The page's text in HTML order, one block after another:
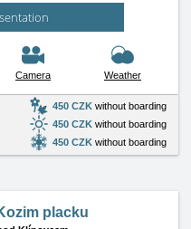
Camera Weather
450 CZK without boarding
450 CZK without boarding
450 CZK without boarding
placku